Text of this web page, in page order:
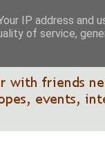
IP address and
of service,